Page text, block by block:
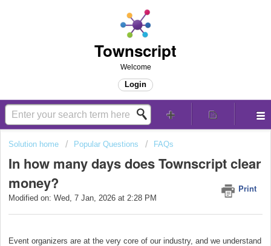
Townscript
Welcome
Login
Solution home Popular Questions FAQs
In how many days does Townscript clear
money?
Print
Modified on: Wed, 7 Jan, 2026 at 2:28 PM
Event organizers are at the very core of our industry, and we understand